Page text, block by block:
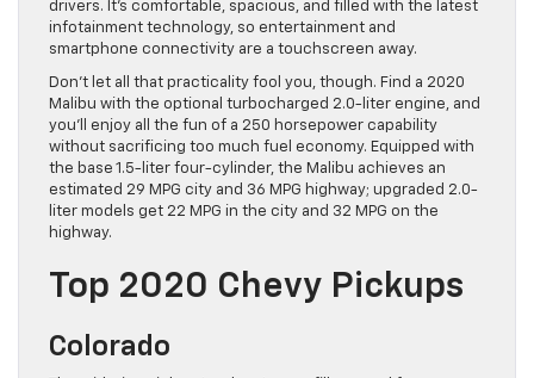
drivers. It’s comfortable, spacious, and filled with the latest
infotainment technology, so entertainment and
smartphone connectivity are a touchscreen away.
Don’t let all that practicality fool you, though. Find a 2020
Malibu with the optional turbocharged 2.0-liter engine, and
you’ll enjoy all the fun of a 250 horsepower capability
without sacrificing too much fuel economy. Equipped with
the base 1.5-liter four-cylinder, the Malibu achieves an
estimated 29 MPG city and 36 MPG highway; upgraded 2.0-
liter models get 22 MPG in the city and 32 MPG on the
highway.
Top 2020 Chevy Pickups
Colorado